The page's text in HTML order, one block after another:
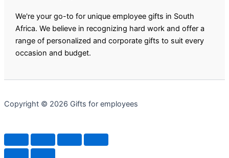
We're your go-to for unique employee gifts in South
Africa. We believe in recognizing hard work and offer a
range of personalized and corporate gifts to suit every
occasion and budget.
Copyright © 2026 Gifts for employees